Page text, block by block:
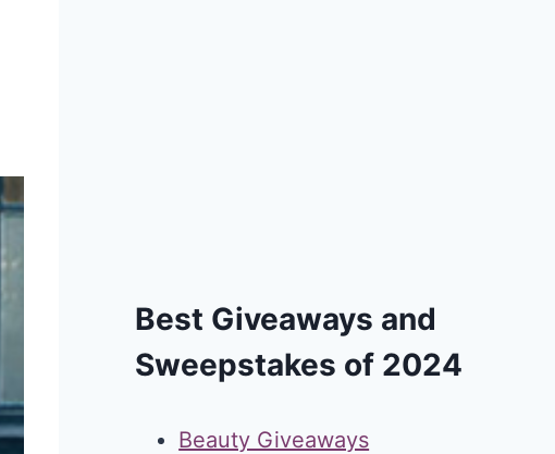
Best Giveaways and
Sweepstakes of 2024
Beauty Giveaways